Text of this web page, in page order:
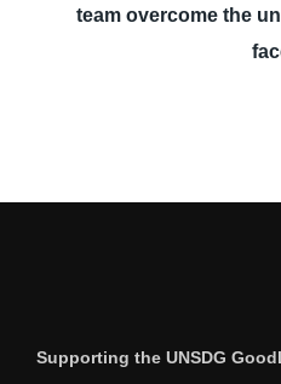
team overcome the
Supporting the UNSDG